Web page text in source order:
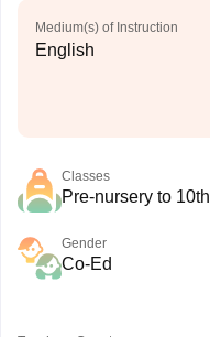
Medium(s) of Instruction
English
Classes
Pre-nursery to 10th
Gender
Co-Ed